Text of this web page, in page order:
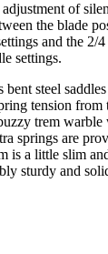
of
the blade
and the 2/
settings.
steel
tension from
trem warble
springs are
is a little slim
sturdy and